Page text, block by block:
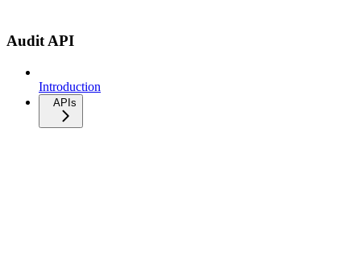
Audit API
Introduction
APIs